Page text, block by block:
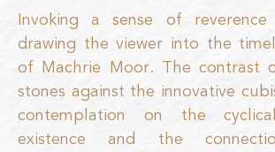
Invoking a sense of reverence
drawing the viewer into the
of Machrie Moor. The contrast
stones against the innovative
contemplation on the
existence and the